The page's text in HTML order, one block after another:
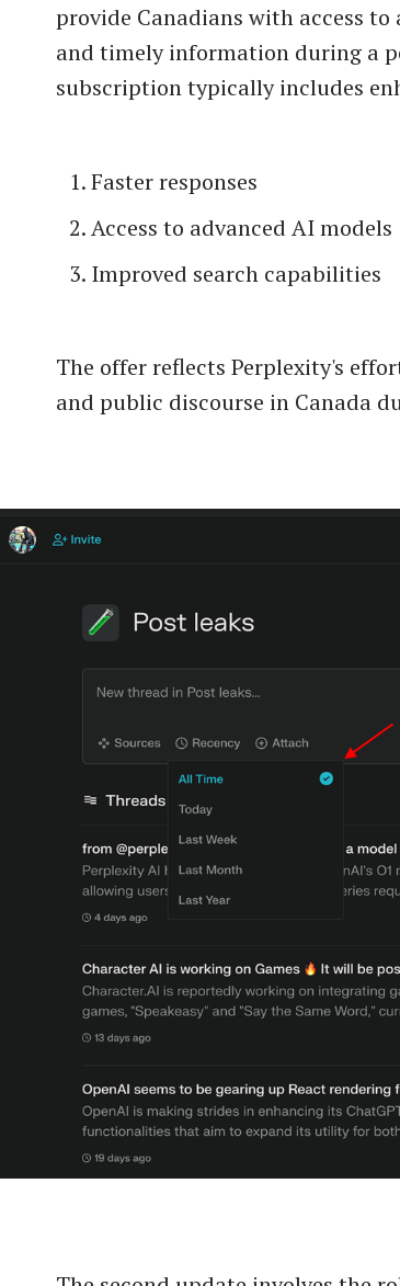
provide Canadians with access
and timely information during a
subscription typically includes
Faster responses
Access to advanced AI models
Improved search capabilities
The offer reflects Perplexity's
and public discourse in Canada